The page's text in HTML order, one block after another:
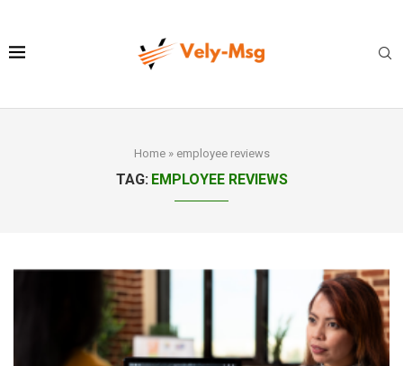
Home» employee reviews
TAG: EMPLOYEE REVIEWS